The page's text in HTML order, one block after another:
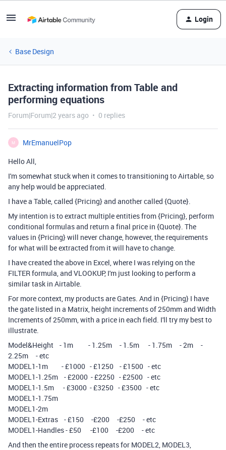
Login
Base Design
Extracting information from Table and
performing equations
Forum|Forum|2 years ago 0 replies
M
MrEmanuelPop
Hello All,
I'm somewhat stuck when it comes to transitioning to Airtable, so
any help would be appreciated.
I have a Table, called {Pricing} and another called {Quote}.
My intention is to extract multiple entities from {Pricing}, perform
conditional formulas and return a final price in {Quote}. The
values in {Pricing} will never change, however, the requirements
for what will be extracted from it will have to change.
I have created the above in Excel, where I was relying on the
FILTER formula, and VLOOKUP, I'm just looking to perform a
similar task in Airtable.
For more context, my products are Gates. And in {Pricing} I have
the gate listed in a Matrix, height increments of 250mm and Width
Increments of 250mm, with a price in each field. I'll try my best to
illustrate.
Model&Height - 1m - 1.25m - 1.5m - 1.75m - 2m -
2.25m - etc
MODEL1-1m - £1000 - £1250 - £1500 - etc
MODEL1-1.25m - £2000 - £2250 - £2500 - etc
MODEL1-1.5m - £3000 - £3250 - £3500 - etc
MODEL1-1.75m
MODEL1-2m
MODEL1-Extras - £150 -£200 -£250 - etc
MODEL1-Handles - £50 -£100 -£200 - etc
And then the entire process repeats for MODEL2, MODEL3,